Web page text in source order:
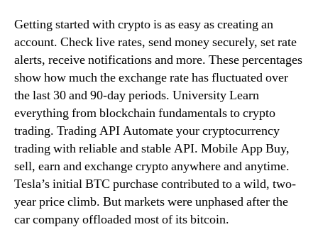
Getting started with crypto is as easy as creating an
account. Check live rates, send money securely, set rate
alerts, receive notifications and more. These percentages
show how much the exchange rate has fluctuated over
the last 30 and 90-day periods. University Learn
everything from blockchain fundamentals to crypto
trading. Trading API Automate your cryptocurrency
trading with reliable and stable API. Mobile App Buy,
sell, earn and exchange crypto anywhere and anytime.
Tesla’s initial BTC purchase contributed to a wild, two-
year price climb. But markets were unphased after the
car company offloaded most of its bitcoin.